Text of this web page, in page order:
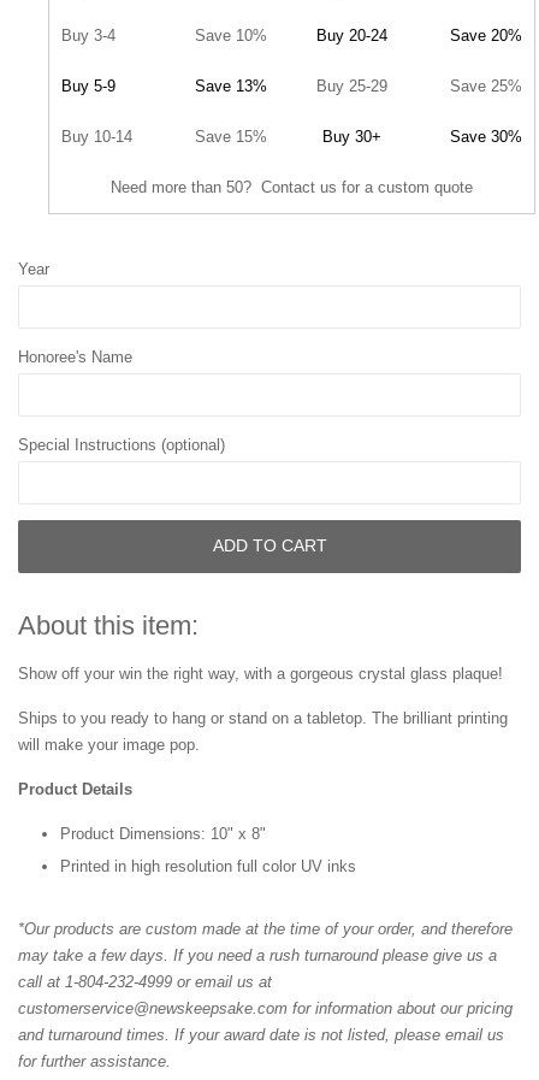
Buy 3-4 Save 10% Buy 20-24 Save 20%
Buy 5-9 Save 13% Buy 25-29 Save 25%
Buy 10-14 Save 15% Buy 30+ Save 30%
Need more than 50? Contact us for a custom quote
Year
Honoree's Name
Special Instructions (optional)
ADD TO CART
About this item:
Show off your win the right way, with a gorgeous crystal glass plaque!
Ships to you ready to hang or stand on a tabletop. The brilliant printing
will make your image pop.
Product Details
Product Dimensions: 10" x 8"
Printed in high resolution full color UV inks
*Our products are custom made at the time of your order, and therefore
may take a few days. If you need a rush turnaround please give us a
call at 1-804-232-4999 or email us at
customerservice@newskeepsake.com for information about our pricing
and turnaround times. If your award date is not listed, please email us
for further assistance.